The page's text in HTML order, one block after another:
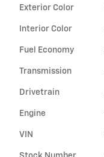
Exterior Color
Interior Color
Fuel Economy
Transmission
Drivetrain
Engine
VIN